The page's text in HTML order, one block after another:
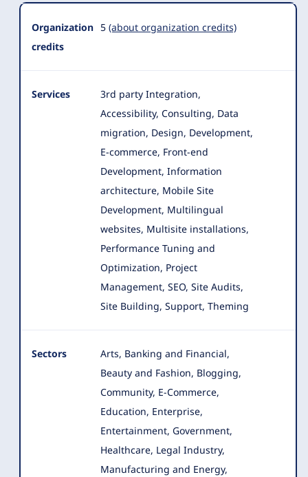
Organization
credits
5 (about organization credits)
Services
3rd party Integration,
Accessibility, Consulting, Data
migration, Design, Development,
E-commerce, Front-end
Development, Information
architecture, Mobile Site
Development, Multilingual
websites, Multisite installations,
Performance Tuning and
Optimization, Project
Management, SEO, Site Audits,
Site Building, Support, Theming
Sectors
Arts, Banking and Financial,
Beauty and Fashion, Blogging,
Community, E-Commerce,
Education, Enterprise,
Entertainment, Government,
Healthcare, Legal Industry,
Manufacturing and Energy,